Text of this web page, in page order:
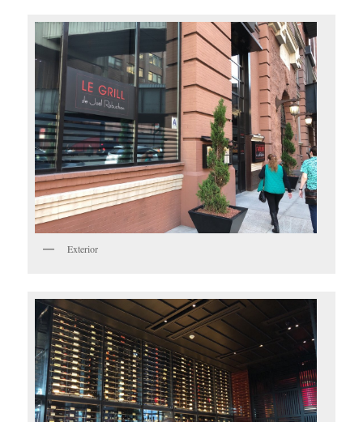
Exterior